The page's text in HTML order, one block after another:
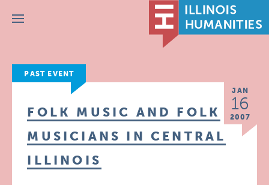
Menu
PAST EVENT
JAN
16
2007
FOLK MUSIC AND FOLK
MUSICIANS IN CENTRAL
ILLINOIS